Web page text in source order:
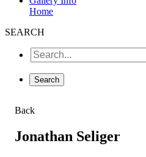
Home
SEARCH
Back
Jonathan Seliger